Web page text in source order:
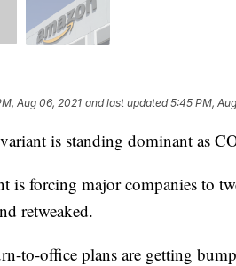
Aug 06, 2021 and last updated 5:45 PM,
is standing dominant as
is forcing major companies to
retweaked.
to-office plans are getting